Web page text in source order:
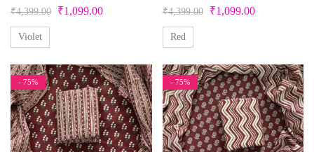
₹4,399.00 ₹1,099.00
Violet
₹4,399.00 ₹1,099.00
Red
- 75% - 75%